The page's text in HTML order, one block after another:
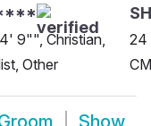
9"", Christian,
Other
24
Show